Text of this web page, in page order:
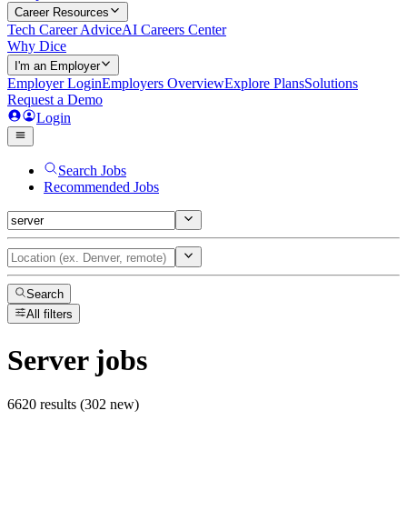
Career Resources
Tech Career AdviceAI Careers Center
Why Dice
I'm an Employer
Employer LoginEmployers OverviewExplore PlansSolutions
Request a Demo
Login
Search Jobs
Recommended Jobs
Search
All filters
Serverjobs
6620 results (302 new)